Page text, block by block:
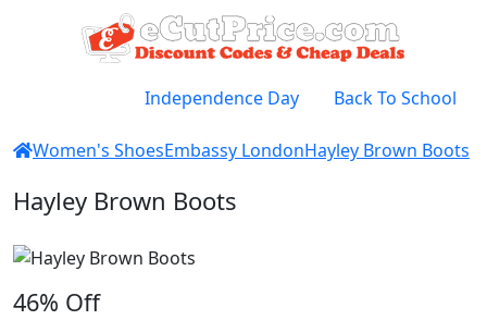
Independence Day Back To School
Women's ShoesEmbassy LondonHayley Brown Boots
Hayley Brown Boots
46% Off